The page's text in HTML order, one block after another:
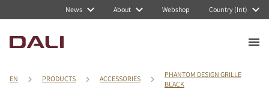
News About Webshop Country (Int)
EN PRODUCTS ACCESSORIES
PHANTOM DESIGN GRILLE
BLACK